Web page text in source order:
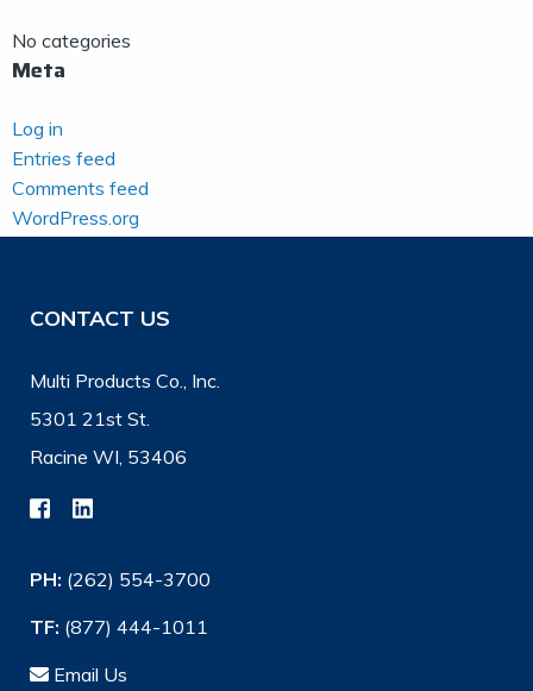
No categories
Meta
Log in
Entries feed
Comments feed
WordPress.org
CONTACT US
Multi Products Co., Inc.
5301 21st St.
Racine WI, 53406
PH: (262) 554-3700
TF: (877) 444-1011
Email Us